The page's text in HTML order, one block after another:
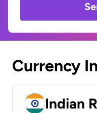
Currency
Indian